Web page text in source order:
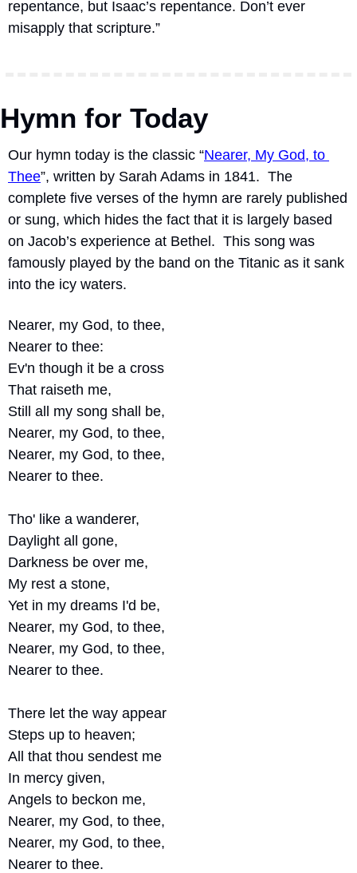
repentance, but Isaac’s repentance. Don’t ever
misapply that scripture.”
Hymn for Today
Our hymn today is the classic “Nearer, My God, to
Thee”, written by Sarah Adams in 1841.  The
complete five verses of the hymn are rarely published
or sung, which hides the fact that it is largely based
on Jacob’s experience at Bethel.  This song was
famously played by the band on the Titanic as it sank
into the icy waters.
Nearer, my God, to thee,
Nearer to thee:
Ev'n though it be a cross
That raiseth me,
Still all my song shall be,
Nearer, my God, to thee,
Nearer, my God, to thee,
Nearer to thee.
Tho' like a wanderer,
Daylight all gone,
Darkness be over me,
My rest a stone,
Yet in my dreams I'd be,
Nearer, my God, to thee,
Nearer, my God, to thee,
Nearer to thee.
There let the way appear
Steps up to heaven;
All that thou sendest me
In mercy given,
Angels to beckon me,
Nearer, my God, to thee,
Nearer, my God, to thee,
Nearer to thee.